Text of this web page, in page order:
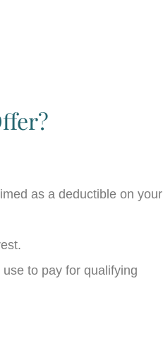
as a deductible on your
to pay for qualifying